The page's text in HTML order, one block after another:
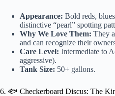
Appearance: Bold reds,
distinctive “pearl” spotting
Why We Love Them: They
and can recognize their
Care Level: Intermediate to
aggressive).
Tank Size: 50+ gallons.
6. 🐟 Checkerboard Discus: The